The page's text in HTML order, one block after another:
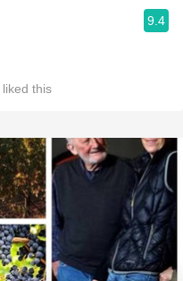
9.4
liked this